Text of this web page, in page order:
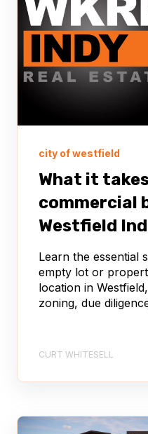
city of westfield
What it
commercial
Westfield
Learn the essential
empty lot or
location in
zoning, due
CURT WHITESELL